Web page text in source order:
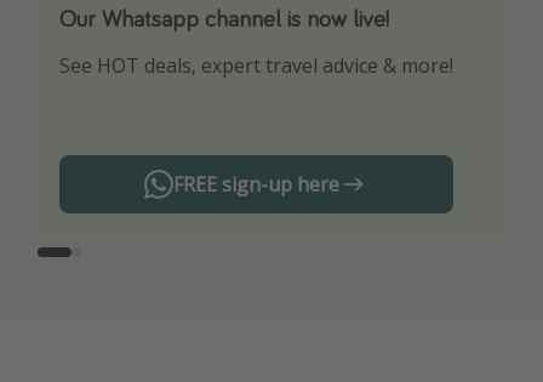
Our Whatsapp channel is now live!
See HOT deals, expert travel advice & more!
FREE sign-up here
Download our App
Turn on your notifications to not miss out on